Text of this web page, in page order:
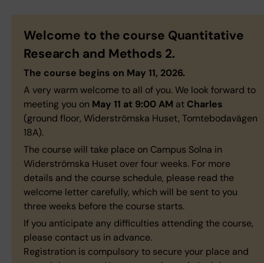
Welcome to the course Quantitative
Research and Methods 2.
The course begins on May 11, 2026.
A very warm welcome to all of you. We look forward to
meeting you on May 11 at 9:00 AM at Charles
(ground floor, Widerströmska Huset, Tomtebodavägen
18A).
The course will take place on Campus Solna in
Widerströmska Huset over four weeks. For more
details and the course schedule, please read the
welcome letter carefully, which will be sent to you
three weeks before the course starts.
If you anticipate any difficulties attending the course,
please contact us in advance.
Registration is compulsory to secure your place and